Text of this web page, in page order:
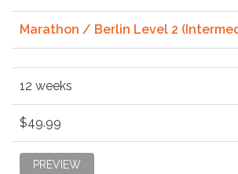
Marathon / Berlin Level 2
12 weeks
$49.99
PREVIEW